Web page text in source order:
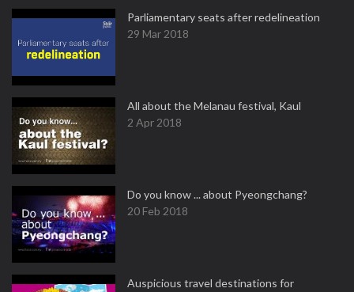
Parliamentary seats after redelineation
29 Mar 2018
All about the Melanau festival, Kaul
2 Apr 2018
Do you know ... about Pyeongchang?
20 Feb 2018
Auspicious travel destinations for